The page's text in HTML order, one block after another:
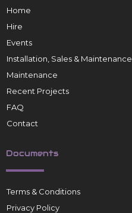
Home
Hire
Events
Installation, Sales & Maintenance
Maintenance
Recent Projects
FAQ
Contact
Documents
Terms & Conditions
Privacy Policy